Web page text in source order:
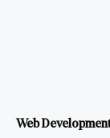
Web